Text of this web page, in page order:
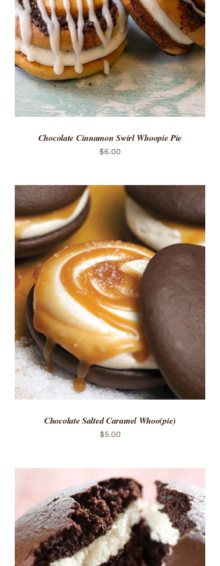
ADD TO CART
/
DETAILS
Chocolate Cinnamon Swirl Whoopie Pie
$6.00
ADD TO CART
DETAILS
Chocolate Salted Caramel Whoo(pie)
$5.00